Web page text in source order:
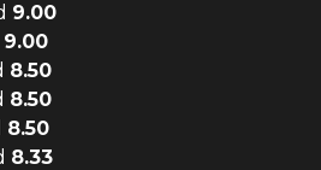
9.00
9.00
8.50
8.50
8.50
8.33